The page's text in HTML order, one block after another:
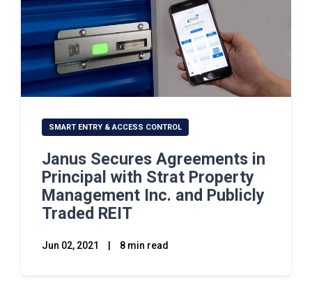
SMART ENTRY & ACCESS CONTROL
Janus Secures Agreements in
Principal with Strat Property
Management Inc. and Publicly
Traded REIT
Jun 02, 2021 8 min read